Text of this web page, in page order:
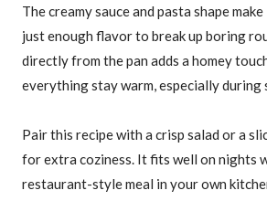
The creamy sauce and pasta shape
just enough flavor to break up boring
directly from the pan adds a homey
everything stay warm, especially during
Pair this recipe with a crisp salad or a
for extra coziness. It fits well on nights
restaurant-style meal in your own